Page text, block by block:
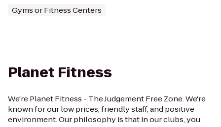
Gyms or Fitness Centers
Planet Fitness
We're Planet Fitness - The Judgement Free Zone. We're
known for our low prices, friendly staff, and positive
environment. Our philosophy is that in our clubs, you